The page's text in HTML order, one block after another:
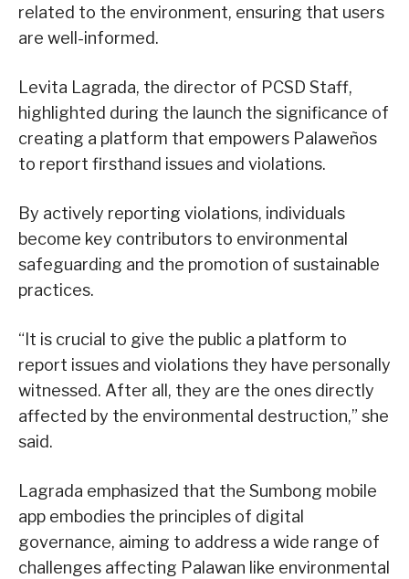
related to the environment, ensuring that users
are well-informed.
Levita Lagrada, the director of PCSD Staff,
highlighted during the launch the significance of
creating a platform that empowers Palaweños
to report firsthand issues and violations.
By actively reporting violations, individuals
become key contributors to environmental
safeguarding and the promotion of sustainable
practices.
“It is crucial to give the public a platform to
report issues and violations they have personally
witnessed. After all, they are the ones directly
affected by the environmental destruction,” she
said.
Lagrada emphasized that the Sumbong mobile
app embodies the principles of digital
governance, aiming to address a wide range of
challenges affecting Palawan like environmental